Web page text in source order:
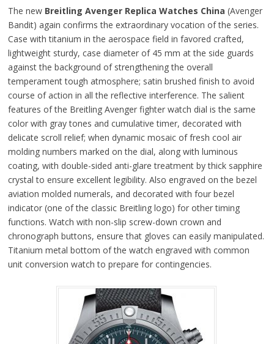
The new Breitling Avenger Replica Watches China (Avenger
Bandit) again confirms the extraordinary vocation of the series.
Case with titanium in the aerospace field in favored crafted,
lightweight sturdy, case diameter of 45 mm at the side guards
against the background of strengthening the overall
temperament tough atmosphere; satin brushed finish to avoid
course of action in all the reflective interference. The salient
features of the Breitling Avenger fighter watch dial is the same
color with gray tones and cumulative timer, decorated with
delicate scroll relief; when dynamic mosaic of fresh cool air
molding numbers marked on the dial, along with luminous
coating, with double-sided anti-glare treatment by thick sapphire
crystal to ensure excellent legibility. Also engraved on the bezel
aviation molded numerals, and decorated with four bezel
indicator (one of the classic Breitling logo) for other timing
functions. Watch with non-slip screw-down crown and
chronograph buttons, ensure that gloves can easily manipulated.
Titanium metal bottom of the watch engraved with common
unit conversion watch to prepare for contingencies.